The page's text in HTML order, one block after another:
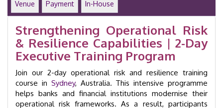
Course
Sydney
|
GID
50057
quantity
Venue Payment In-House
Strengthening Operational Risk
& Resilience Capabilities | 2-Day
Executive Training Program
Join our 2-day operational risk and resilience training
course in Sydney, Australia. This intensive programme
helps banks and financial institutions modernise their
operational risk frameworks. As a result, participants